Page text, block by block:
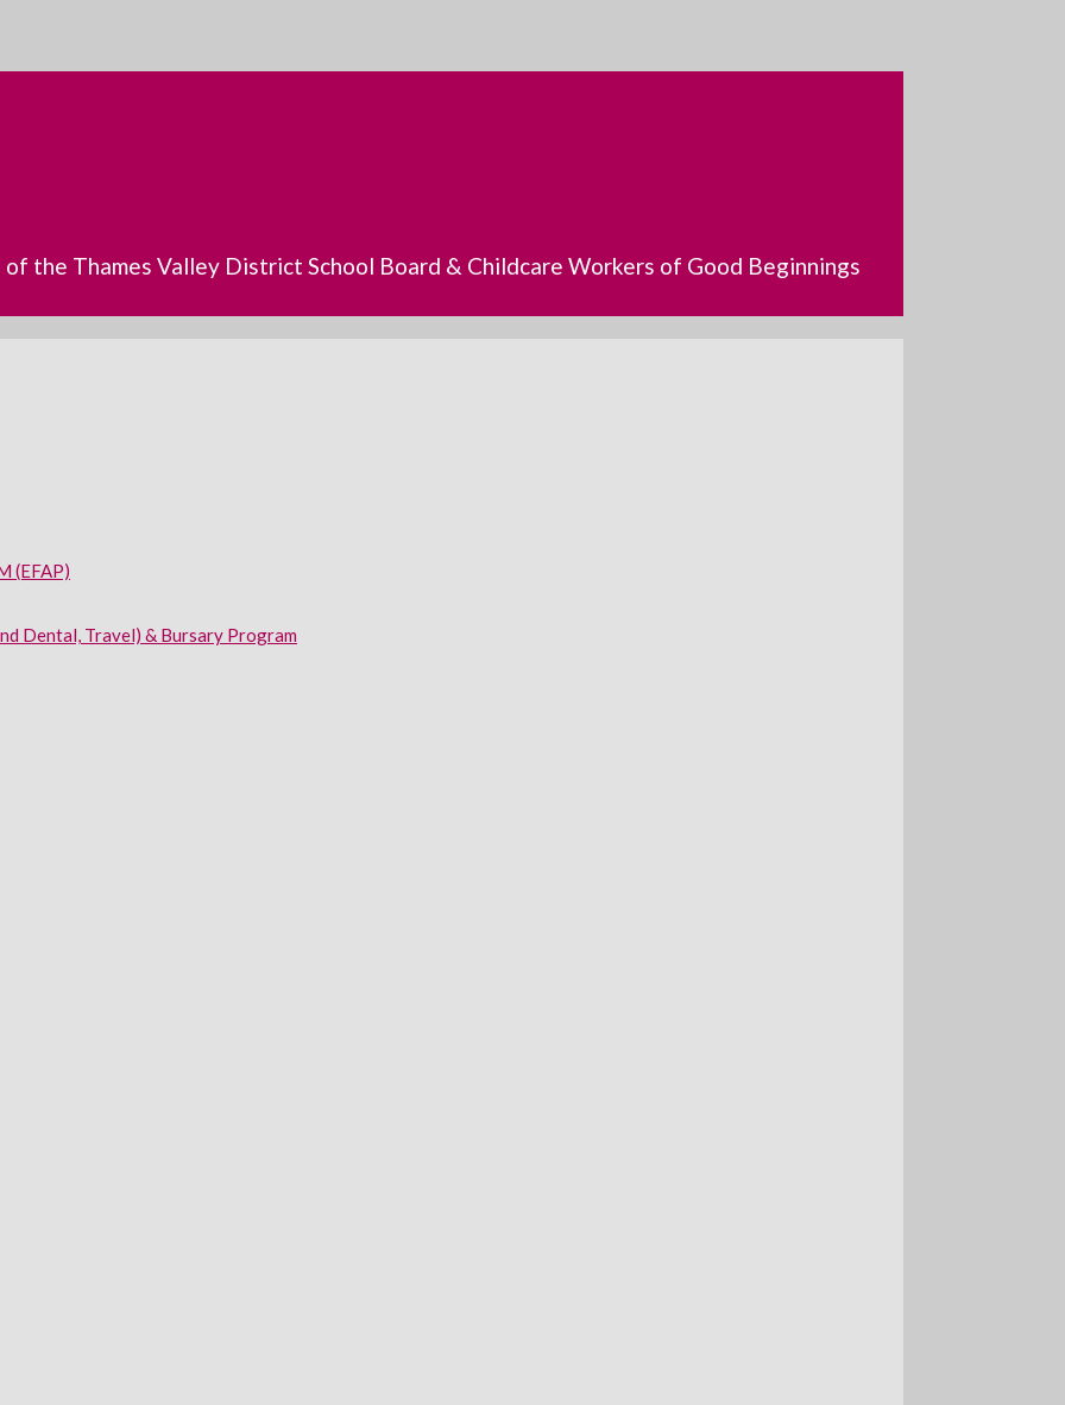
the Thames Valley District School Board & Childcare Workers of Good Beginnings
(EFAP)
Dental, Travel) & Bursary Program